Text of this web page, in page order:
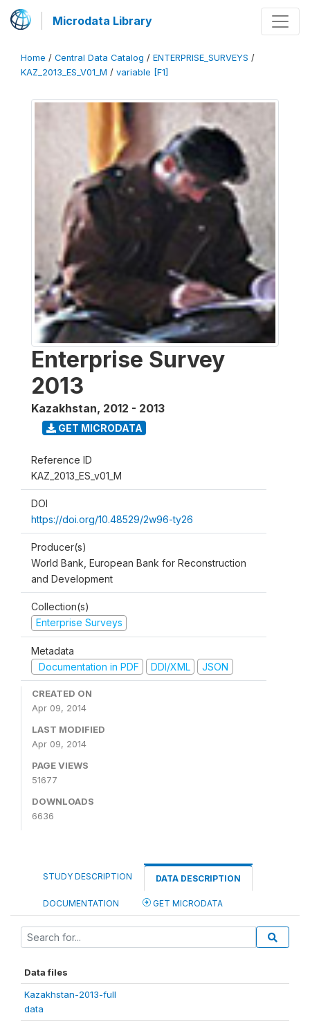
Microdata Library
Home / Central Data Catalog / ENTERPRISE_SURVEYS /
KAZ_2013_ES_V01_M / variable [F1]
Enterprise Survey
2013
Kazakhstan, 2012 - 2013
GET MICRODATA
Reference ID
KAZ_2013_ES_v01_M
DOI
https://doi.org/10.48529/2w96-ty26
Producer(s)
World Bank, European Bank for Reconstruction
and Development
Collection(s)
Enterprise Surveys
Metadata
Documentation in PDF
DDI/XML JSON
CREATED ON
Apr 09, 2014
LAST MODIFIED
Apr 09, 2014
PAGE VIEWS
51677
DOWNLOADS
6636
STUDY DESCRIPTION DATA DESCRIPTION
DOCUMENTATION GET MICRODATA
Data files
Kazakhstan-2013-full
data